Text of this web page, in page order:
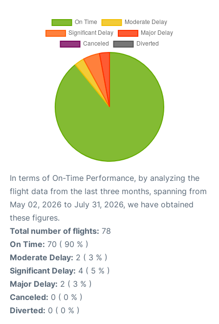
In terms of On-Time Performance, by analyzing the
flight data from the last three months, spanning from
May 02, 2026 to July 31, 2026, we have obtained
these figures.
Total number of flights: 78
On Time: 70 ( 90 % )
Moderate Delay: 2 ( 3 % )
Significant Delay: 4 ( 5 % )
Major Delay: 2 ( 3 % )
Canceled: 0 ( 0 % )
Diverted: 0 ( 0 % )